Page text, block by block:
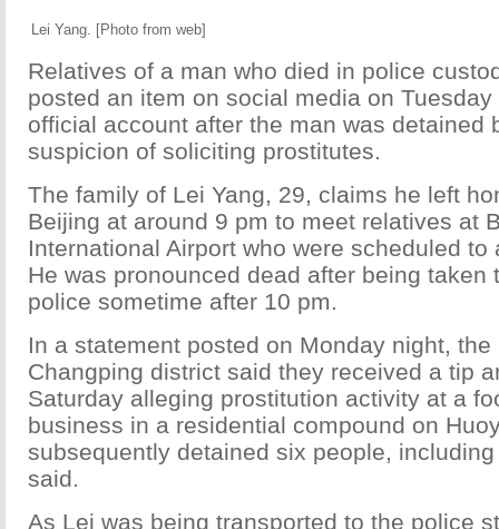
Lei Yang. [Photo from web]
Relatives of a man who died in police
posted an item on social media on
official account after the man was detained
suspicion of soliciting prostitutes.
The family of Lei Yang, 29, claims he left
Beijing at around 9 pm to meet relatives at
International Airport who were scheduled to
He was pronounced dead after being taken
police sometime after 10 pm.
In a statement posted on Monday night,
Changping district said they received a tip
Saturday alleging prostitution activity at a
business in a residential compound on
subsequently detained six people,
said.
As Lei was being transported to the police